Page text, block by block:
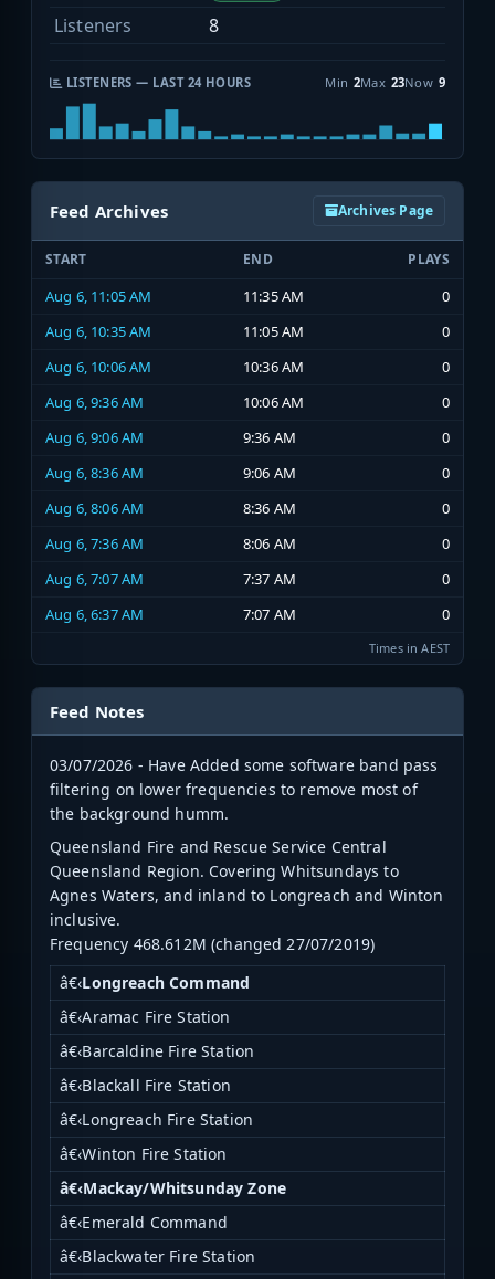
Listeners
8
LISTENERS — LAST 24 HOURS Min 2Max 23Now 9
Feed Archives Archives Page
START END PLAYS
Aug 6, 11:05 AM 11:35 AM
0
Aug 6, 10:35 AM
11:05 AM
0
Aug 6, 10:06 AM
10:36 AM
0
Aug 6, 9:36 AM
10:06 AM
0
Aug 6, 9:06 AM
9:36 AM
0
Aug 6, 8:36 AM
9:06 AM
0
Aug 6, 8:06 AM
8:36 AM
0
Aug 6, 7:36 AM
8:06 AM
0
Aug 6, 7:07 AM
7:37 AM
0
Aug 6, 6:37 AM
7:07 AM 0
Times in AEST
Feed Notes
03/07/2026 - Have Added some software band pass
filtering on lower frequencies to remove most of
the background humm.
Queensland Fire and Rescue Service Central
Queensland Region. Covering Whitsundays to
Agnes Waters, and inland to Longreach and Winton
inclusive.
Frequency 468.612M (changed 27/07/2019)
â€‹Longreach Command
â€‹Aramac Fire Station
â€‹Barcaldine Fire Station
â€‹Blackall Fire Station
â€‹Longreach Fire Station
â€‹Winton Fire Station
â€‹Mackay/Whitsunday Zone
â€‹Emerald Command
â€‹Blackwater Fire Station